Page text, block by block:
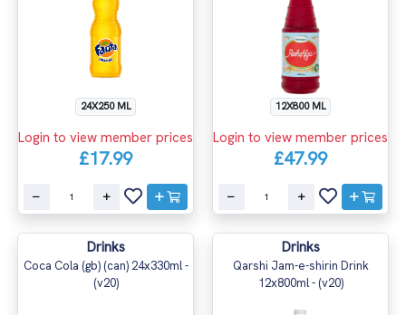
24X250 ML
Login to view member prices
£17.99
12X800 ML
Login to view member prices
£47.99
Drinks
Coca Cola (gb) (can) 24x330ml -
(v20)
Drinks
Qarshi Jam-e-shirin Drink
12x800ml - (v20)